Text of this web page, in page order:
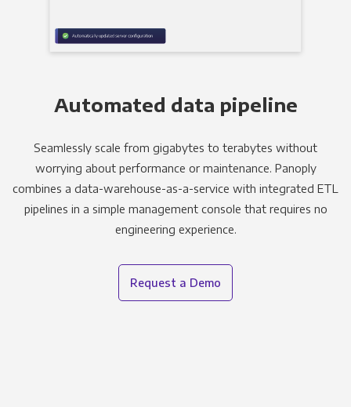
Automated data pipeline
Seamlessly scale from gigabytes to terabytes without
worrying about performance or maintenance. Panoply
combines a data-warehouse-as-a-service with integrated ETL
pipelines in a simple management console that requires no
engineering experience.
Request a Demo